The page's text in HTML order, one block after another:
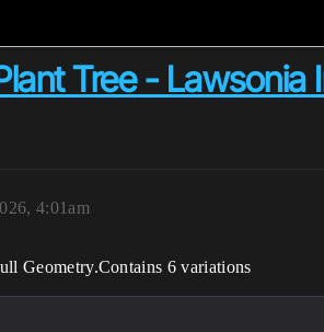
Tree - Lawsonia
4:01am
Geometry.Contains 6 variations